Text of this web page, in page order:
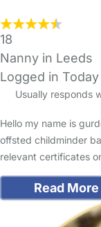
18
Nanny in Leeds
Logged in Today
Usually responds
Hello my name is
offsted childminder
relevant certificates
Read More